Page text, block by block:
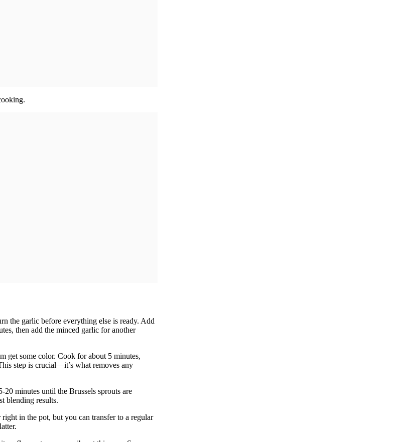
the garlic before everything else is ready. Add
then add the minced garlic for another
get some color. Cook for about 5 minutes,
step is crucial—it’s what removes any
minutes until the Brussels sprouts are
blending results.
in the pot, but you can transfer to a regular